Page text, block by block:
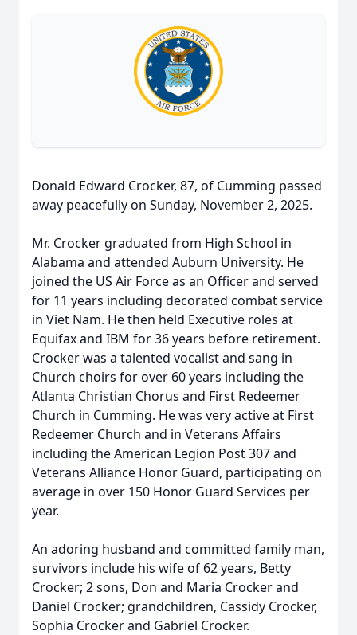
Donald Edward Crocker, 87, of Cumming passed
away peacefully on Sunday, November 2, 2025.
Mr. Crocker graduated from High School in
Alabama and attended Auburn University. He
joined the US Air Force as an Officer and served
for 11 years including decorated combat service
in Viet Nam. He then held Executive roles at
Equifax and IBM for 36 years before retirement.
Crocker was a talented vocalist and sang in
Church choirs for over 60 years including the
Atlanta Christian Chorus and First Redeemer
Church in Cumming. He was very active at First
Redeemer Church and in Veterans Affairs
including the American Legion Post 307 and
Veterans Alliance Honor Guard, participating on
average in over 150 Honor Guard Services per
year.
An adoring husband and committed family man,
survivors include his wife of 62 years, Betty
Crocker; 2 sons, Don and Maria Crocker and
Daniel Crocker; grandchildren, Cassidy Crocker,
Sophia Crocker and Gabriel Crocker.